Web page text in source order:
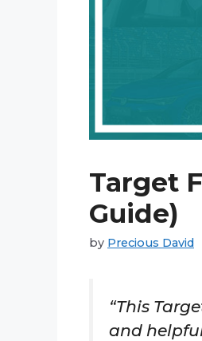
Target
Guide)
by Precious David
“This
and